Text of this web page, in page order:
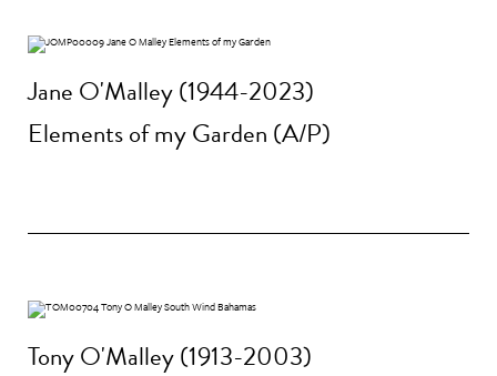
Jane O'Malley (1944-2023)
Elements of my Garden (A/P)
Tony O'Malley (1913-2003)